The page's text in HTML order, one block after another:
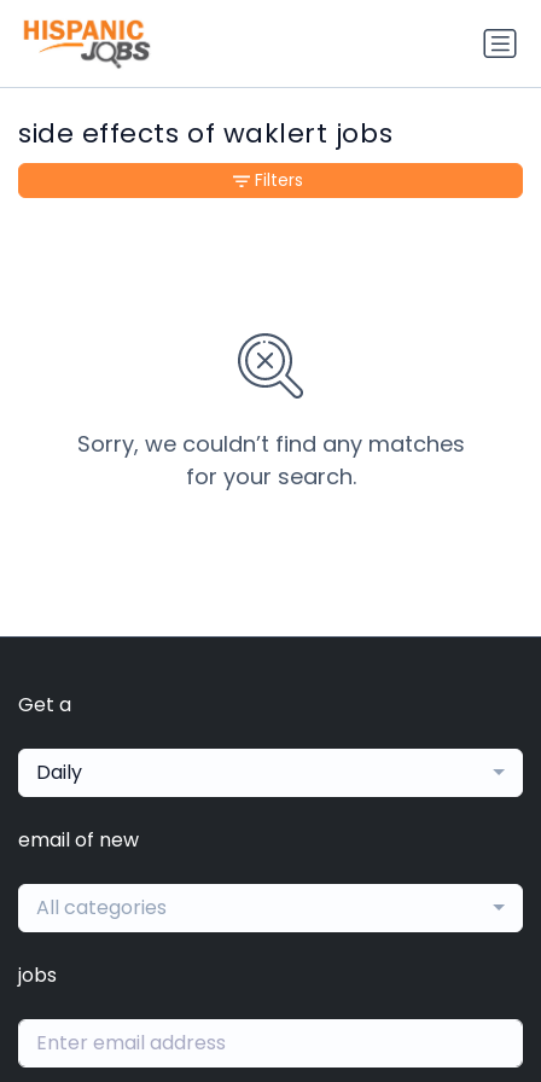
side effects of waklert jobs
Sorry, we couldn’t find any matches
for your search.
Filters
Get a
Daily
email of new
All categories
jobs